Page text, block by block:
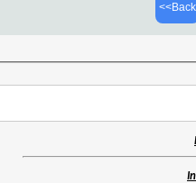
<<Back